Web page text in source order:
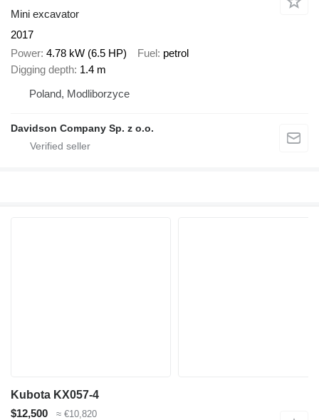
Mini excavator
2017
Power 4.78 kW (6.5 HP) Fuel petrol
Digging depth 1.4 m
Poland, Modliborzyce
Davidson Company Sp. z o.o.
Kubota KX057-4
$12,500
≈ €10,820